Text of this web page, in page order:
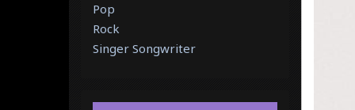
Pop
Rock
Singer Songwriter